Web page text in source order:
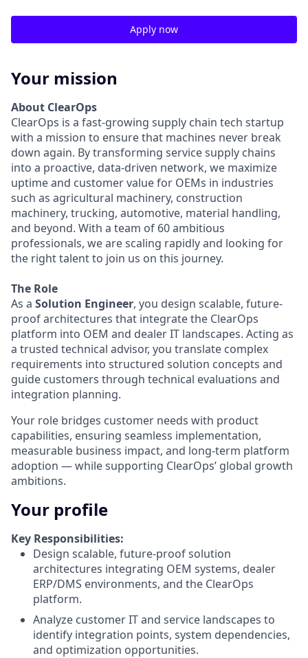
Apply now
Your mission
About ClearOps
ClearOps is a fast-growing supply chain tech startup
with a mission to ensure that machines never break
down again. By transforming service supply chains
into a proactive, data-driven network, we maximize
uptime and customer value for OEMs in industries
such as agricultural machinery, construction
machinery, trucking, automotive, material handling,
and beyond. With a team of 60 ambitious
professionals, we are scaling rapidly and looking for
the right talent to join us on this journey.
The Role
As a Solution Engineer, you design scalable, future-
proof architectures that integrate the ClearOps
platform into OEM and dealer IT landscapes. Acting as
a trusted technical advisor, you translate complex
requirements into structured solution concepts and
guide customers through technical evaluations and
integration planning.
Your role bridges customer needs with product
capabilities, ensuring seamless implementation,
measurable business impact, and long-term platform
adoption — while supporting ClearOps’ global growth
ambitions.
Your profile
Key Responsibilities:
Design scalable, future-proof solution
architectures integrating OEM systems, dealer
ERP/DMS environments, and the ClearOps
platform.
Analyze customer IT and service landscapes to
identify integration points, system dependencies,
and optimization opportunities.